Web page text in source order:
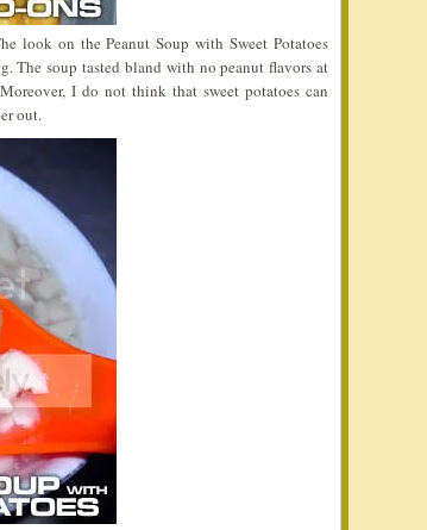
look on the Peanut Soup with Sweet Potatoes
The soup tasted bland with no peanut flavors at
I do not think that sweet potatoes can
out.